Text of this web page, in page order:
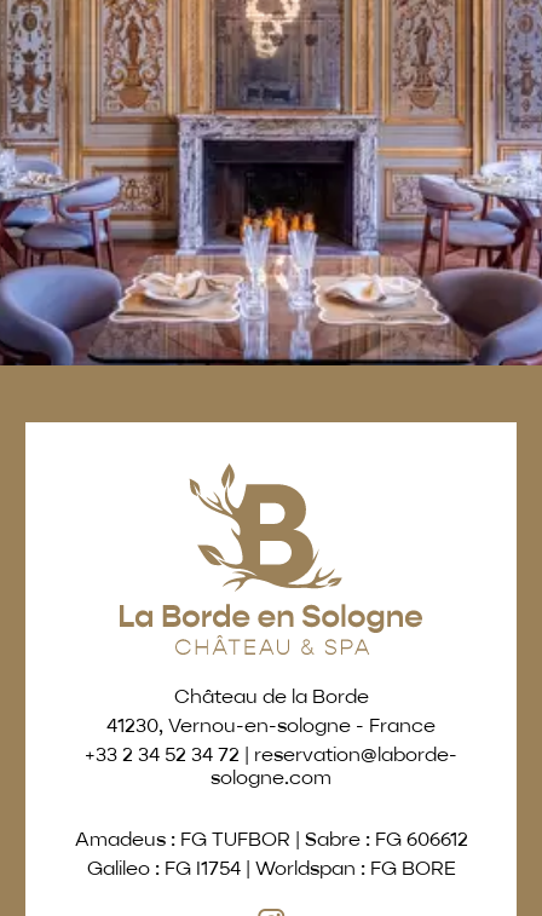
Château de la Borde
41230, Vernou-en-sologne - France
+33 2 34 52 34 72
reservation@laborde-
sologne.com
Amadeus : FG TUFBOR
Sabre : FG 606612
Galileo : FG I1754
Worldspan : FG BORE